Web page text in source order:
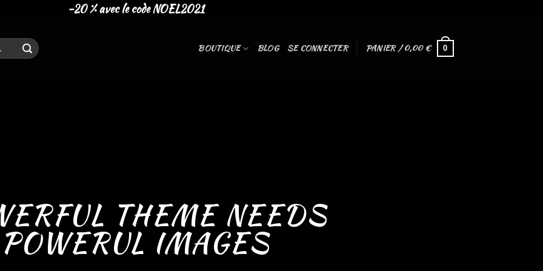
-20 % avec le code NOEL2021
BOUTIQUE BLOG SE CONNECTER PANIER /0,00€ 0
THEME NEEDS
POWERUL IMAGES